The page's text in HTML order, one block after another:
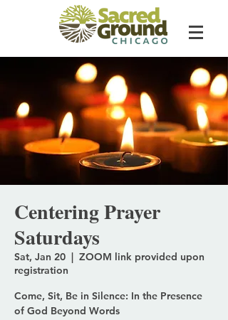
Centering Prayer
Saturdays
Sat, Jan 20
  |
ZOOM link provided upon
registration
Come, Sit, Be in Silence: In the Presence